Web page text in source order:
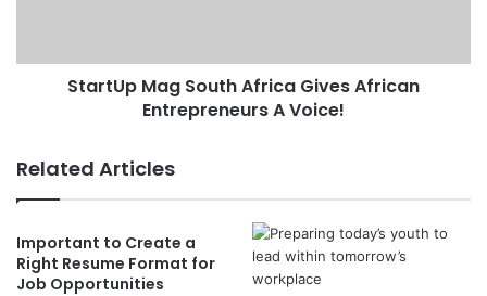
StartUp Mag South Africa Gives African
Entrepreneurs A Voice!
Related Articles
Important to Create a
Right Resume Format for
Job Opportunities